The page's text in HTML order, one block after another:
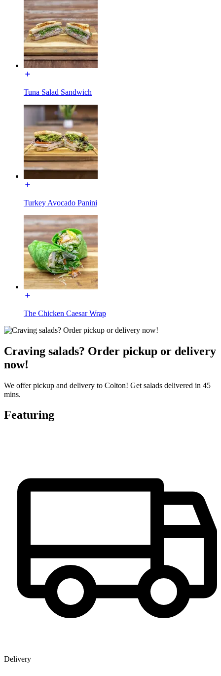
Tuna Salad Sandwich
Turkey Avocado Panini
The Chicken Caesar Wrap
Craving salads? Order pickup or delivery
now!
We offer pickup and delivery to Colton! Get salads delivered in 45
mins.
Featuring
Delivery